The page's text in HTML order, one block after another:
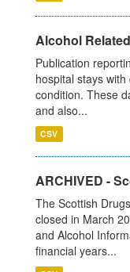
Alcohol
Publication
hospital stays
condition. These
and also...
CSV
ARCHIVED -
The Scottish
closed in March
and Alcohol
financial years...